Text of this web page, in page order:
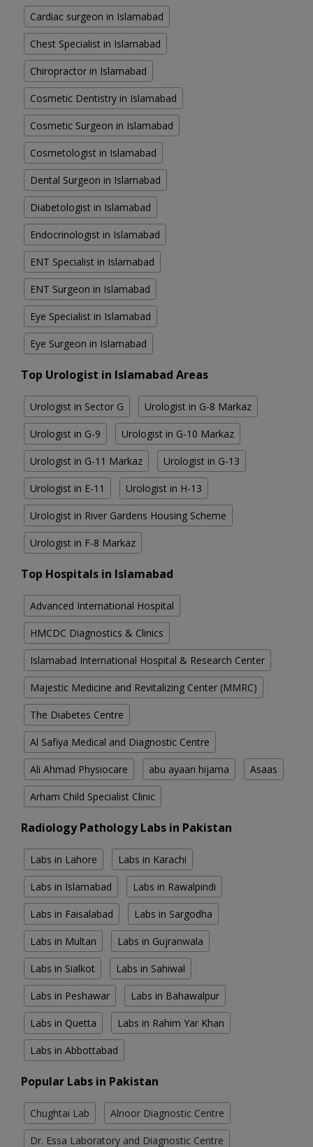
Cardiac surgeon in Islamabad
Chest Specialist in Islamabad
Chiropractor in Islamabad
Cosmetic Dentistry in Islamabad
Cosmetic Surgeon in Islamabad
Cosmetologist in Islamabad
Dental Surgeon in Islamabad
Diabetologist in Islamabad
Endocrinologist in Islamabad
ENT Specialist in Islamabad
ENT Surgeon in Islamabad
Eye Specialist in Islamabad
Eye Surgeon in Islamabad
Top Urologist in Islamabad Areas
Urologist in Sector G Urologist in G-8 Markaz
Urologist in G-9 Urologist in G-10 Markaz
Urologist in G-11 Markaz Urologist in G-13
Urologist in E-11 Urologist in H-13
Urologist in River Gardens Housing Scheme
Urologist in F-8 Markaz
Top Hospitals in Islamabad
Advanced International Hospital
HMCDC Diagnostics & Clinics
Islamabad International Hospital & Research Center
Majestic Medicine and Revitalizing Center (MMRC)
The Diabetes Centre
Al Safiya Medical and Diagnostic Centre
Ali Ahmad Physiocare abu ayaan hijama Asaas
Arham Child Specialist Clinic
Radiology Pathology Labs in Pakistan
Labs in Lahore Labs in Karachi
Labs in Islamabad Labs in Rawalpindi
Labs in Faisalabad Labs in Sargodha
Labs in Multan Labs in Gujranwala
Labs in Sialkot Labs in Sahiwal
Labs in Peshawar Labs in Bahawalpur
Labs in Quetta Labs in Rahim Yar Khan
Labs in Abbottabad
Popular Labs in Pakistan
Chughtai Lab Alnoor Diagnostic Centre
Dr. Essa Laboratory and Diagnostic Centre